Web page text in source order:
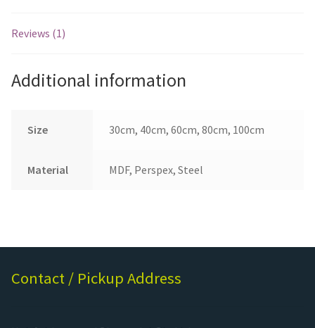
Reviews (1)
Additional information
Size 30cm, 40cm, 60cm, 80cm, 100cm
Material MDF, Perspex, Steel
Contact / Pickup Address